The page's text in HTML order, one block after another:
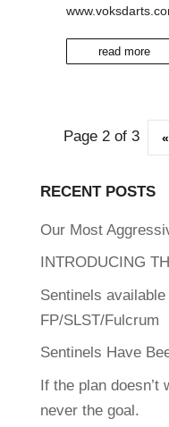
read more
Page 2 of 3 «
RECENT POSTS
Our Most
INTRODUCING
Sentinels
FP/SLST/Fulcrum
Sentinels Have
If the plan doesn’t
never the goal.